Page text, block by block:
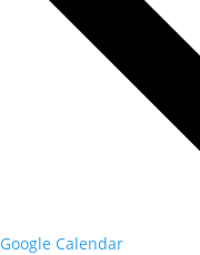
Google Calendar